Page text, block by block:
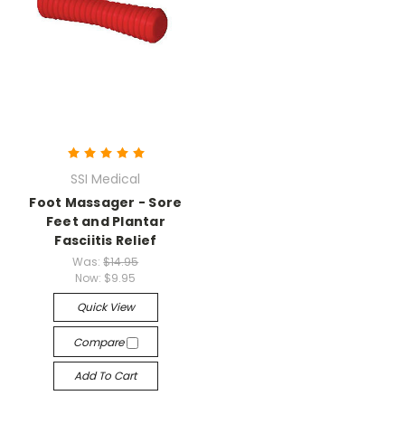
SSI Medical
Foot Massager - Sore
Feet and Plantar
Fasciitis Relief
Was:$14.95
Now: $9.95
Quick View
Compare
Add To Cart